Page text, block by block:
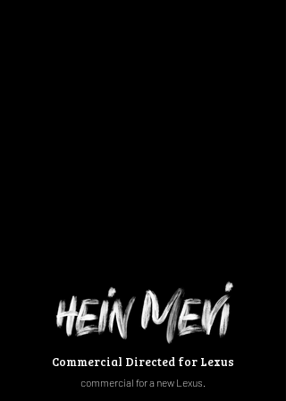
Commercial Directed for Lexus
commercial for a new Lexus.